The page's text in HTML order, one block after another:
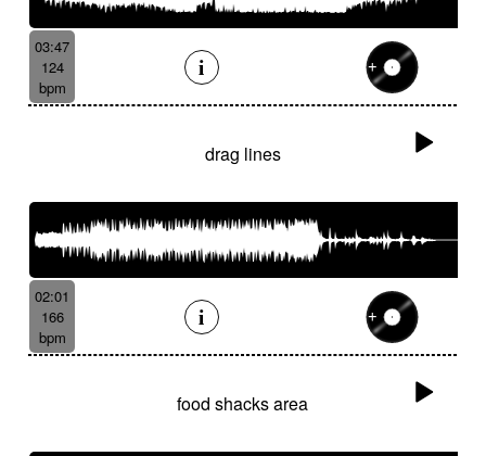
03:47
124
bpm
drag lines
02:01
166
bpm
food shacks area